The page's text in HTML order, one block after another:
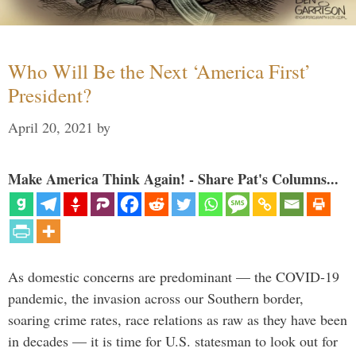
Who Will Be the Next ‘America First’
President?
April 20, 2021 by
Make America Think Again! - Share Pat's Columns...
As domestic concerns are predominant — the COVID-19
pandemic, the invasion across our Southern border,
soaring crime rates, race relations as raw as they have been
in decades — it is time for U.S. statesman to look out for